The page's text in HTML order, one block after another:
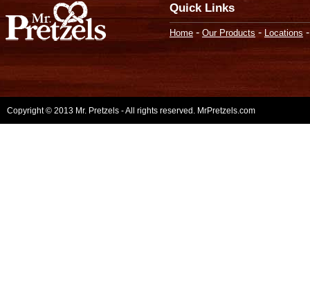
Quick Links
Home - Our Products - Locations
Copyright © 2013 Mr. Pretzels - All rights reserved. MrPretzels.com